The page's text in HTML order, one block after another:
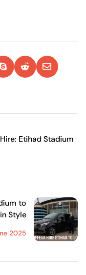
Etihad Stadium
to
Style
2025